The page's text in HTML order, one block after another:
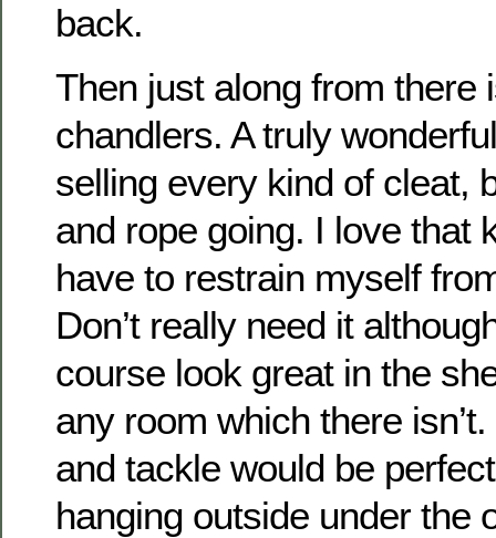
back.
Then just along from there
chandlers. A truly
selling every kind of cleat,
and rope going. I love that
have to restrain myself
Don’t really need it
course look great in the
any room which there
and tackle would be
hanging outside under the